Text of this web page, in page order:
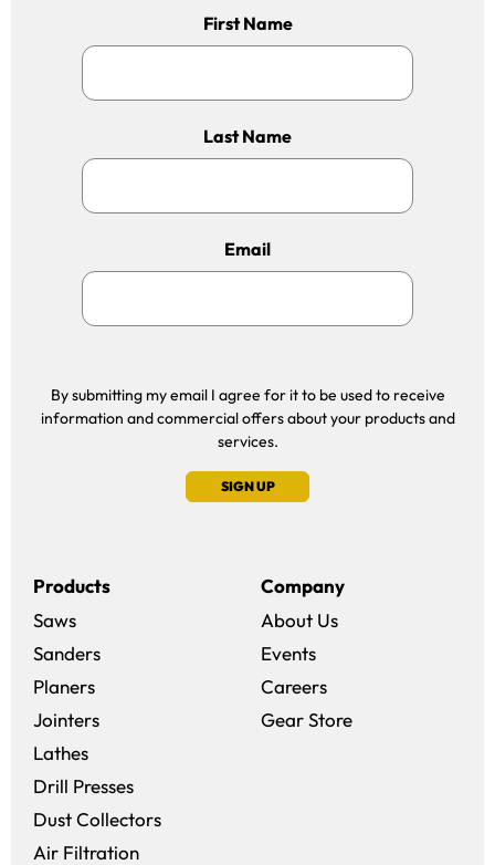
First Name
Last Name
Email
By submitting my email I agree for it to be used to receive
information and commercial offers about your products and
services.
SIGN UP
Products
Saws
Sanders
Planers
Jointers
Lathes
Drill Presses
Dust Collectors
Air Filtration
Company
About Us
Events
Careers(opens in a new
Gear Store(opens in a new